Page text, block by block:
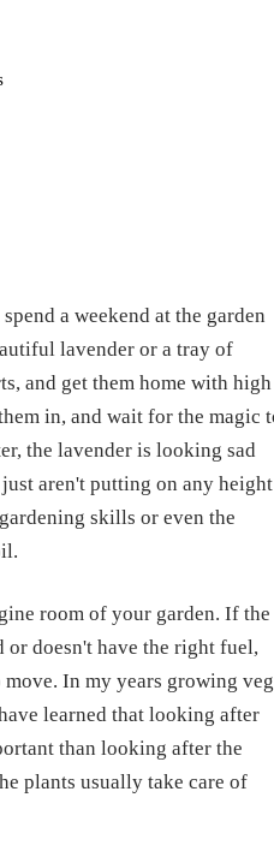
a weekend at the garden
lavender or a tray of
and get them home with high
in, and wait for the magic
the lavender is looking sad
aren't putting on any
skills or even the
room of your garden. If the
doesn't have the right fuel,
In my years growing veg
learned that looking after
than looking after the
plants usually take care of